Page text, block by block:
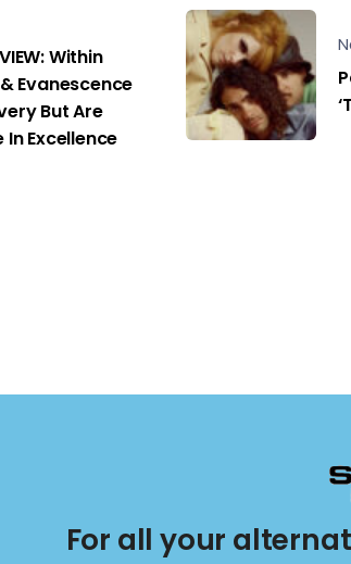
Within
Evanescence
But Are
Excellence
For all your